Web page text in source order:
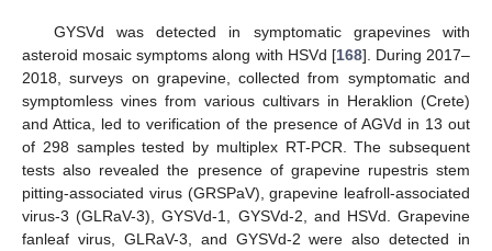
GYSVd was detected in symptomatic grapevines with
asteroid mosaic symptoms along with HSVd [168]. During 2017–
2018, surveys on grapevine, collected from symptomatic and
symptomless vines from various cultivars in Heraklion (Crete)
and Attica, led to verification of the presence of AGVd in 13 out
of 298 samples tested by multiplex RT-PCR. The subsequent
tests also revealed the presence of grapevine rupestris stem
pitting-associated virus (GRSPaV), grapevine leafroll-associated
virus-3 (GLRaV-3), GYSVd-1, GYSVd-2, and HSVd. Grapevine
fanleaf virus, GLRaV-3, and GYSVd-2 were also detected in